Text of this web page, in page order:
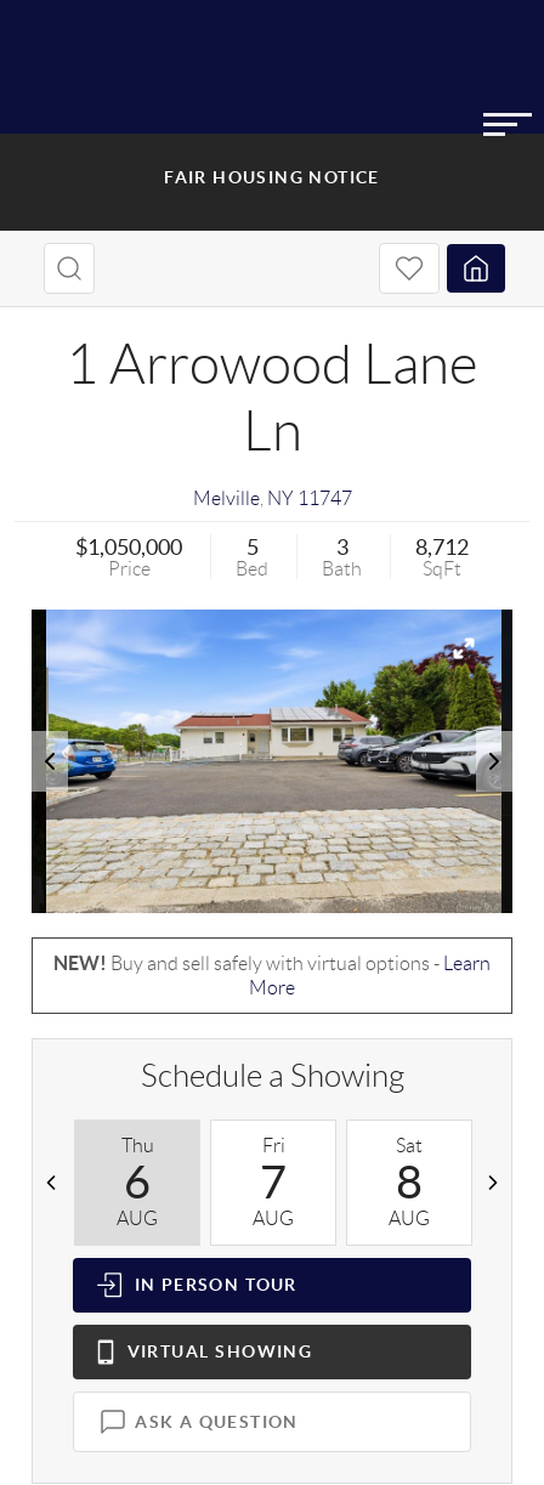
FAIR HOUSING NOTICE
1 Arrowood Lane
Ln
Melville, NY 11747
$1,050,000
Price
5
Bed
3
Bath
8,712
SqFt
NEW! Buy and sell safely with virtual options -
Learn
More
Schedule a Showing
Thu
6
AUG
Fri
7
AUG
Sat
8
AUG
IN PERSON TOUR
VIRTUAL SHOWING
ASK A QUESTION